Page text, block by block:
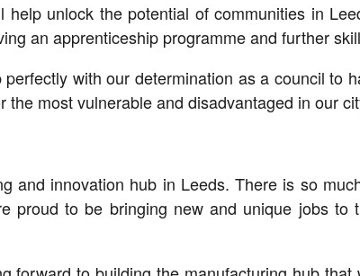
unlock the potential of communities in
an apprenticeship programme and further
with our determination as a council to
most vulnerable and disadvantaged in our
and innovation hub in Leeds. There is so
proud to be bringing new and unique jobs to